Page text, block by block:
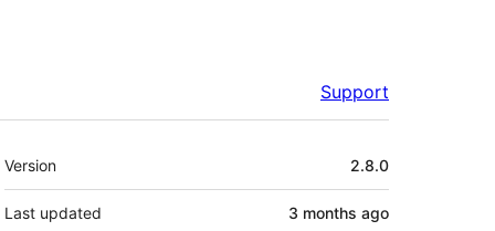
Support
Meta
Version 2.8.0
Last updated 3 months ago